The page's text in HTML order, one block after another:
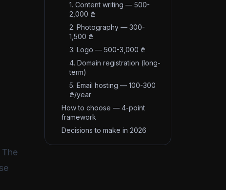
1. Content writing — 500-
2,000 ₾
2. Photography — 300-
1,500 ₾
3. Logo — 500-3,000 ₾
4. Domain registration (long-
term)
5. Email hosting — 100-300
₾/year
How to choose — 4-point
framework
Decisions to make in 2026